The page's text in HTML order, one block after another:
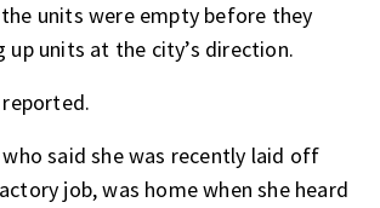
units were empty before they
units at the city’s direction.
who said she was recently laid off
job, was home when she heard